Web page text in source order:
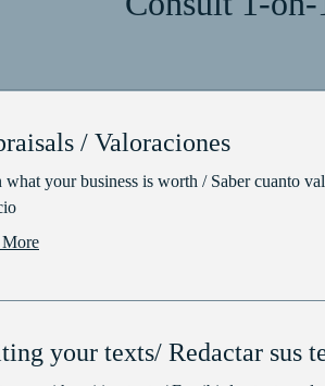
/ Valoraciones
what your business is worth / Saber cuanto
More
your texts/ Redactar sus